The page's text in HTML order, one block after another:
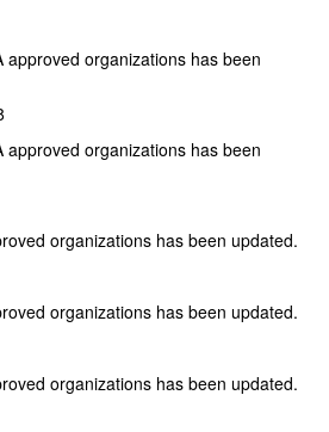
approved organizations has been
approved organizations has been
organizations has been updated.
organizations has been updated.
organizations has been updated.